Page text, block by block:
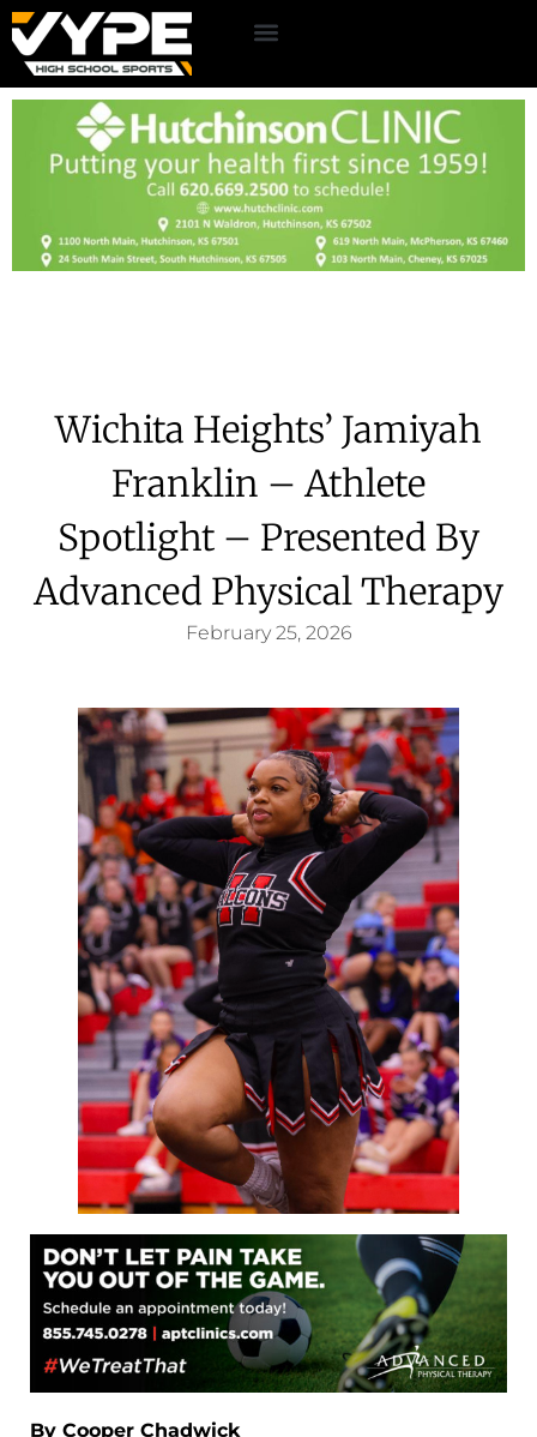
Wichita Heights’ Jamiyah
Franklin – Athlete
Spotlight – Presented By
Advanced Physical Therapy
February 25, 2026
By Cooper Chadwick